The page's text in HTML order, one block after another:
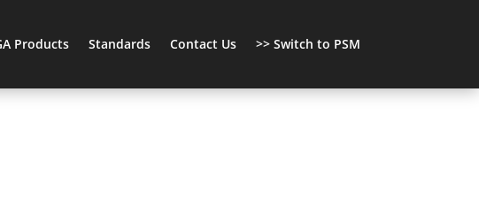
Products Standards Contact Us >> Switch to PSM